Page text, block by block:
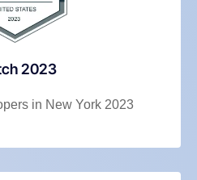
2023
in New York 2023